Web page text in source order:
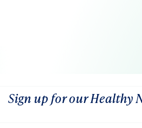
Sign up for our Healthy